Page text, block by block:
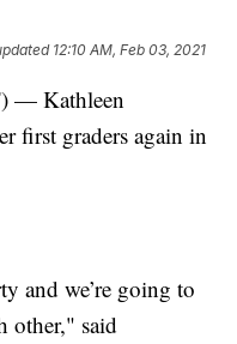
12:10 AM, Feb 03, 2021
— Kathleen
first graders again in
and we’re going to
other," said